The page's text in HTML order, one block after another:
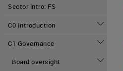
Sector intro: FS
C0 Introduction
C1 Governance
Board oversight